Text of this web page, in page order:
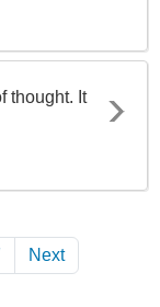
thought. It
Next